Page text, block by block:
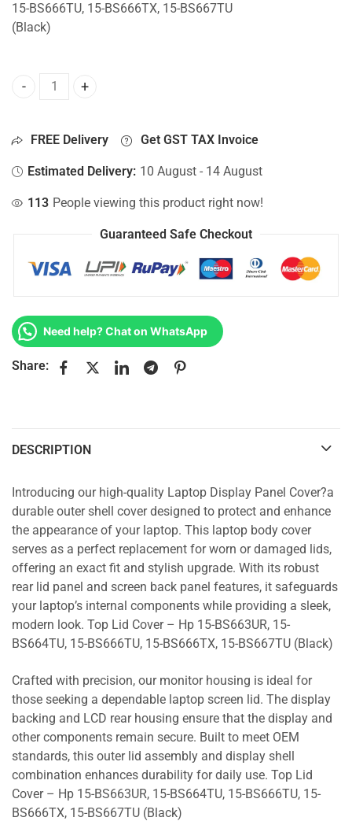
15-BS666TU, 15-BS666TX, 15-BS667TU
(Black)
Top Lid Cover For Hp 15-BS663UR, 15-BS664TU, 15-
FREE Delivery Get GST TAX Invoice
Estimated Delivery: 10 August - 14 August
113 People viewing this product right now!
Guaranteed Safe Checkout
Need help? Chat on WhatsApp
Share:
DESCRIPTION
Introducing our high-quality Laptop Display Panel Cover?a
durable outer shell cover designed to protect and enhance
the appearance of your laptop. This laptop body cover
serves as a perfect replacement for worn or damaged lids,
offering an exact fit and stylish upgrade. With its robust
rear lid panel and screen back panel features, it safeguards
your laptop’s internal components while providing a sleek,
modern look. Top Lid Cover – Hp 15-BS663UR, 15-
BS664TU, 15-BS666TU, 15-BS666TX, 15-BS667TU (Black)
Crafted with precision, our monitor housing is ideal for
those seeking a dependable laptop screen lid. The display
backing and LCD rear housing ensure that the display and
other components remain secure. Built to meet OEM
standards, this outer lid assembly and display shell
combination enhances durability for daily use. Top Lid
Cover – Hp 15-BS663UR, 15-BS664TU, 15-BS666TU, 15-
BS666TX, 15-BS667TU (Black)